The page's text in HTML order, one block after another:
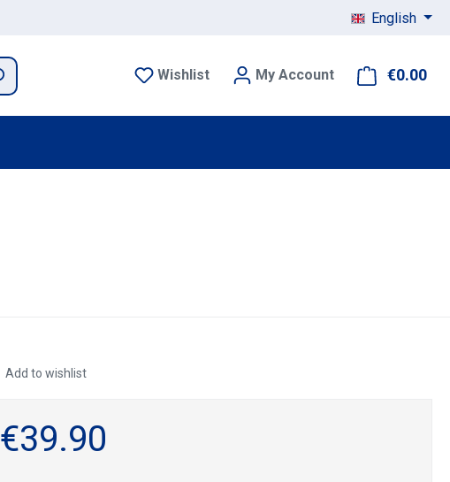
English
Wishlist My Account €0.00
Add to wishlist
€39.90